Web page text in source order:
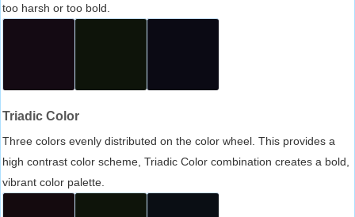
too harsh or too bold.
Triadic Color
Three colors evenly distributed on the color wheel. This provides a
high contrast color scheme, Triadic Color combination creates a bold,
vibrant color palette.